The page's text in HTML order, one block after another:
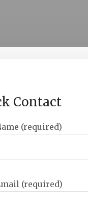
Contact
(required)
(required)